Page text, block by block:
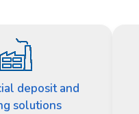
deposit and
solutions